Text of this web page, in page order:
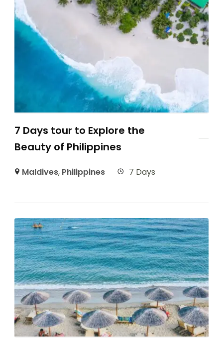
7 Days tour to Explore the
Beauty of Philippines
Maldives, Philippines 7 Days